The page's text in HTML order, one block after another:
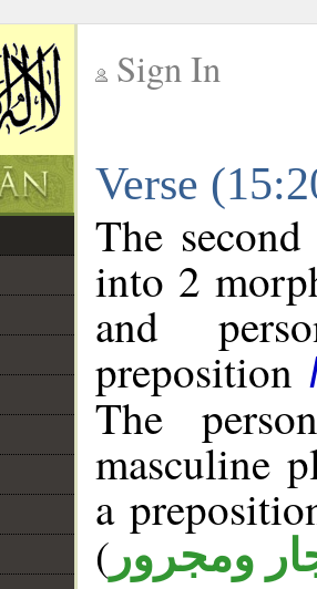
Sign In
Verse
The
into 2
and
preposition
The
masculine
a
( ومجرور